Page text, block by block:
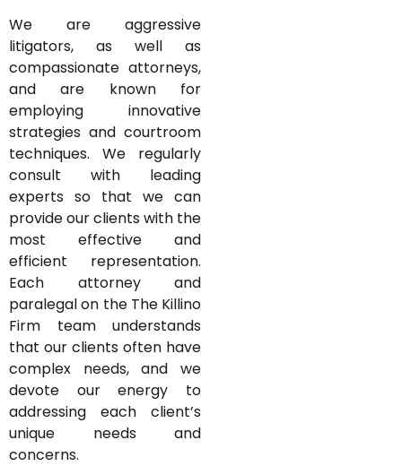
We are aggressive
litigators, as well as
compassionate attorneys,
and are known for
employing innovative
strategies and courtroom
techniques. We regularly
consult with leading
experts so that we can
provide our clients with the
most effective and
efficient representation.
Each attorney and
paralegal on the The Killino
Firm team understands
that our clients often have
complex needs, and we
devote our energy to
addressing each client’s
unique needs and
concerns.